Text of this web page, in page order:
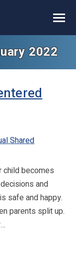
2022
Shared
child becomes
and
safe and happy.
parents split up.